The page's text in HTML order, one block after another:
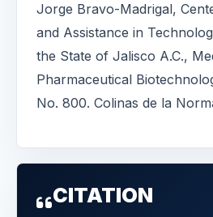
Jorge Bravo-Madrigal,
and Assistance in
the State of Jalisco A.C.,
Pharmaceutical
No. 800. Colinas de la
CITATION